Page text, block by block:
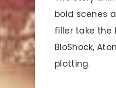
bold scenes
filler take the
BioShock,
plotting.